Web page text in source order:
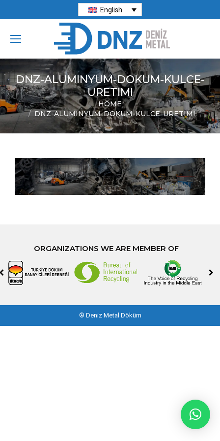
English
DNZ-ALUMINYUM-DOKUM-KULCE-
URETIMI
You are here:
HOME
DNZ-ALUMINYUM-DOKUM-KULCE-URETIMI
ORGANIZATIONS WE ARE MEMBER OF
® Deniz Metal Döküm